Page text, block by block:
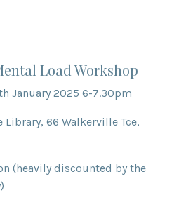
Load Workshop
January 2025 6-7.30pm
Library, 66 Walkerville Tce,
(heavily discounted by the